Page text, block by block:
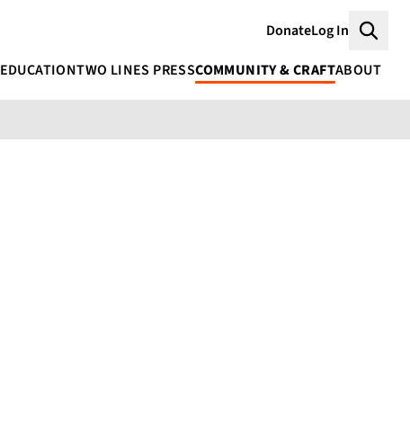
DonateLog In
EDUCATIONTWO LINES PRESSCOMMUNITY & CRAFTABOUT